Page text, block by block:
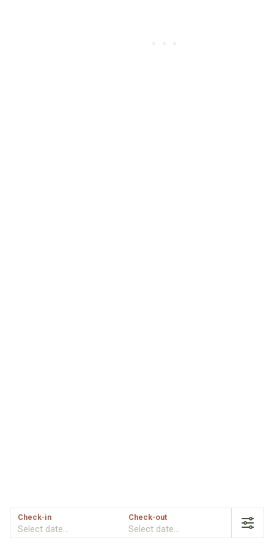
Check-in
Select date...
Check-out
Select date...